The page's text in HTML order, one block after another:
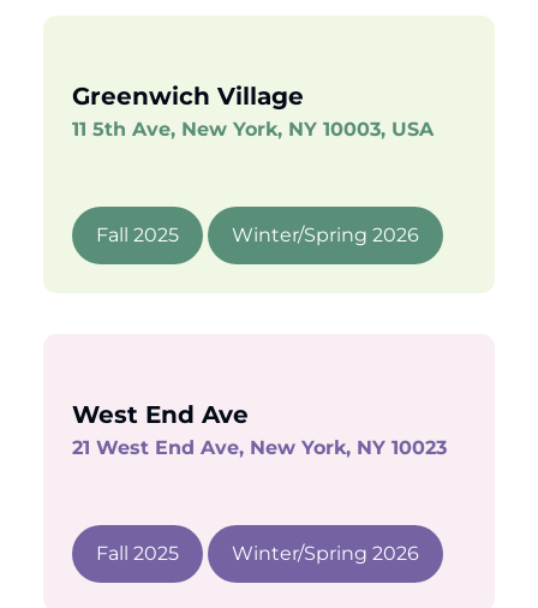
Greenwich Village
11 5th Ave, New York, NY 10003, USA
Fall 2025 Winter/Spring 2026
West End Ave
21 West End Ave, New York, NY 10023
Fall 2025 Winter/Spring 2026